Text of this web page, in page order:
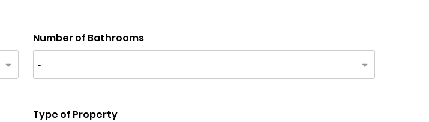
Number of Bathrooms
Type of Property